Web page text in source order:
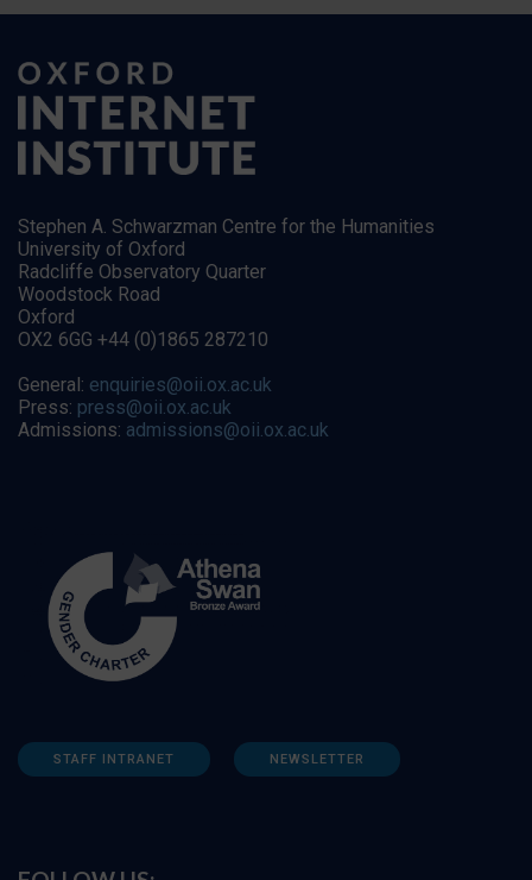
Stephen A. Schwarzman Centre for the Humanities
University of Oxford
Radcliffe Observatory Quarter
Woodstock Road
Oxford
OX2 6GG +44 (0)1865 287210
General: enquiries@oii.ox.ac.uk
Press: press@oii.ox.ac.uk
Admissions: admissions@oii.ox.ac.uk
STAFF INTRANET NEWSLETTER